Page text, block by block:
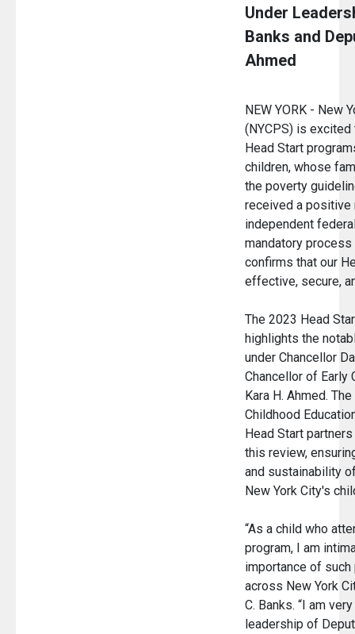
Under
Banks and
Ahmed
NEW YORK - New
(NYCPS) is excited
Head Start
children, whose
the poverty
received a positive
independent
mandatory
confirms that our
effective, secure,
The 2023 Head
highlights the
under Chancellor
Chancellor of Early
Kara H. Ahmed.
Childhood
Head Start
this review,
and sustainability
New York City's
“As a child who
program, I am
importance of
across New York
C. Banks. “I am
leadership of